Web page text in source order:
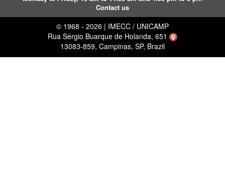
Contact us
© 1968 - 2026 | IMECC / UNICAMP
Rua Sérgio Buarque de Holanda, 651
13083-859, Campinas, SP, Brazil